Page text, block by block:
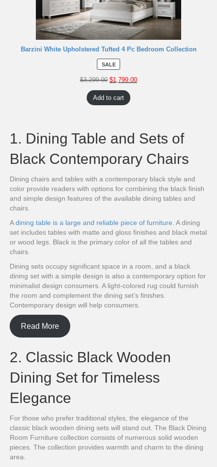
Barzini White Upholstered Tufted 4 Pc Bedroom Collection
SALE
$3,299.00 $1,799.00
Add to cart
1. Dining Table and Sets of
Black Contemporary Chairs
Dining chairs and tables with a contemporary black style and
color provide readers with options for combining the black finish
and simple design features of the available dining tables and
chairs.
Adining table is a large and reliable piece of furniture. A dining
set includes tables with matte and gloss finishes and black metal
or wood legs. Black is the primary color of all the tables and
chairs.
Dining sets occupy significant space in a room, and a black
dining set with a simple design is also a contemporary option for
minimalist design consumers. A light-colored rug could furnish
the room and complement the dining set’s finishes.
Contemporary design will help consumers.
Read More
2. Classic Black Wooden
Dining Set for Timeless
Elegance
For those who prefer traditional styles, the elegance of the
classic black wooden dining sets will stand out. The Black Dining
Room Furniture collection consists of numerous solid wooden
pieces. The collection provides warmth and charm to the dining
area.